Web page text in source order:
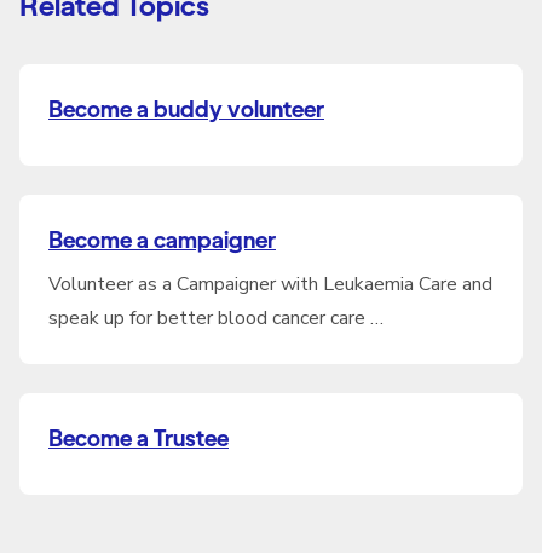
Become a buddy volunteer
Become a campaigner
Volunteer as a Campaigner with Leukaemia Care and
speak up for better blood cancer care …
Become a Trustee